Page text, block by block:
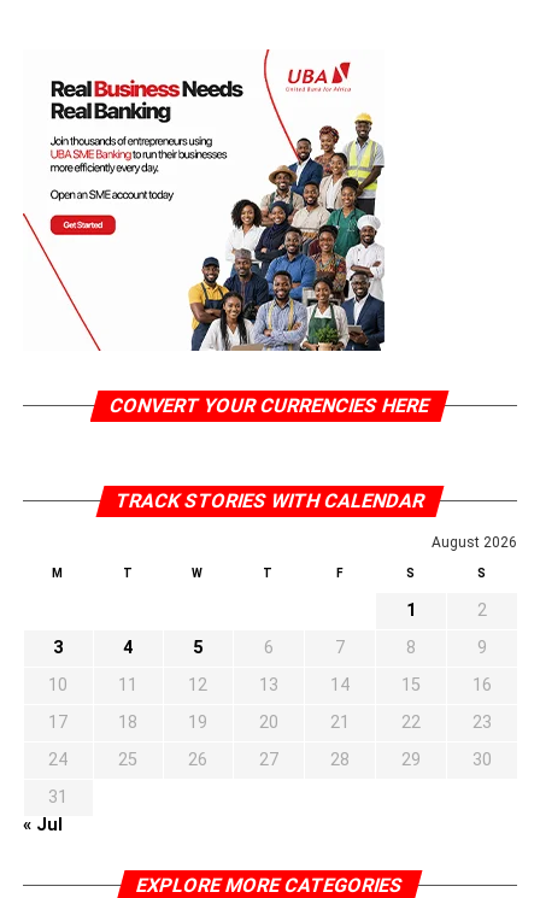
CONVERT YOUR CURRENCIES HERE
TRACK STORIES WITH CALENDAR
August 2026
M T W T F S S
1
2
3
4 5 6 7 8
9
10
11 12 13 14 15
16
17
18 19 20 21 22
23
24
25 26 27 28 29
30
31
« Jul
EXPLORE MORE CATEGORIES